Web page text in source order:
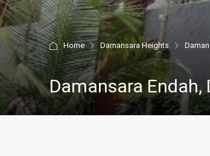
Home Damansara Heights
Damansara